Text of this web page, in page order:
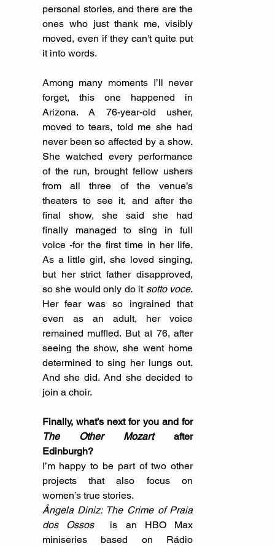
personal stories, and there are the
ones who just thank me, visibly
moved, even if they can't quite put
it into words.
Among many moments I’ll never
forget, this one happened in
Arizona. A 76-year-old usher,
moved to tears, told me she had
never been so affected by a show.
She watched every performance
of the run, brought fellow ushers
from all three of the venue’s
theaters to see it, and after the
final show, she said she had
finally managed to sing in full
voice -for the first time in her life.
As a little girl, she loved singing,
but her strict father disapproved,
so she would only do it sotto voce.
Her fear was so ingrained that
even as an adult, her voice
remained muffled. But at 76, after
seeing the show, she went home
determined to sing her lungs out.
And she did. And she decided to
join a choir.
Finally, what’s next for you and for
The Other Mozart after
Edinburgh?
I’m happy to be part of two other
projects that also focus on
women’s true stories.
Ângela Diniz: The Crime of Praia
dos Ossos
is an HBO Max
miniseries based on Rádio